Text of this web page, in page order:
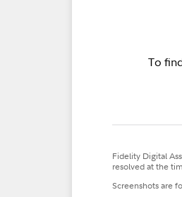
To
Fidelity Digital
resolved at the
Screenshots are